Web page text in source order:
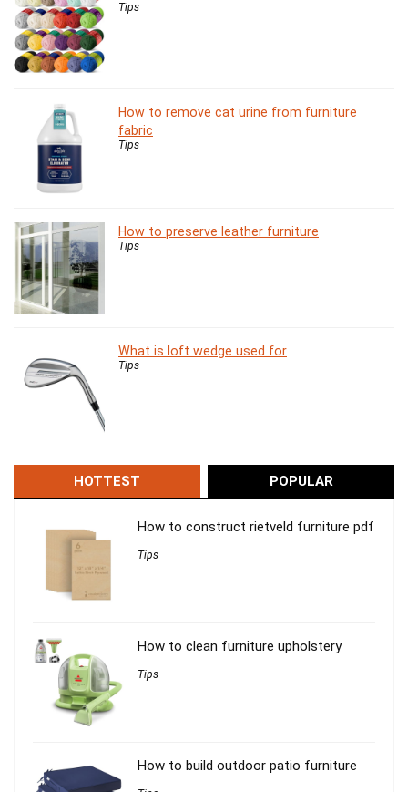
Tips
How to remove cat urine from furniture
fabric
Tips
How to preserve leather furniture
Tips
What is loft wedge used for
Tips
HOTTEST POPULAR
How to construct rietveld furniture pdf
Tips
How to clean furniture upholstery
Tips
How to build outdoor patio furniture